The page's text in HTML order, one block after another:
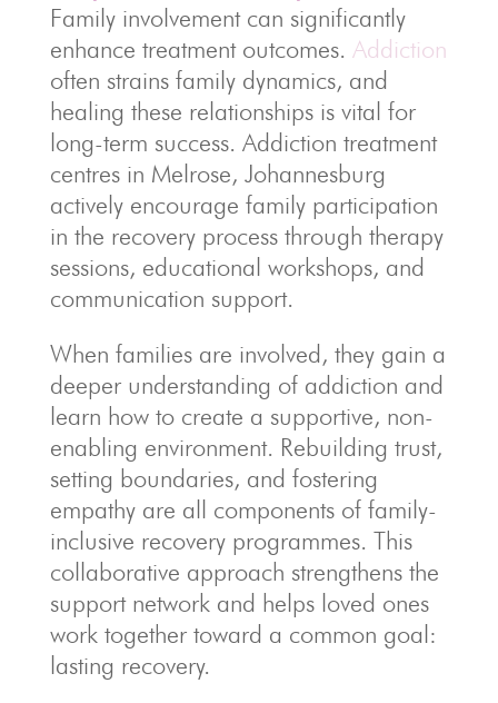
Family involvement can significantly
enhance treatment outcomes. Addiction
often strains family dynamics, and
healing these relationships is vital for
long-term success. Addiction treatment
centres in Melrose, Johannesburg
actively encourage family participation
in the recovery process through therapy
sessions, educational workshops, and
communication support.
When families are involved, they gain a
deeper understanding of addiction and
learn how to create a supportive, non-
enabling environment. Rebuilding trust,
setting boundaries, and fostering
empathy are all components of family-
inclusive recovery programmes. This
collaborative approach strengthens the
support network and helps loved ones
work together toward a common goal:
lasting recovery.